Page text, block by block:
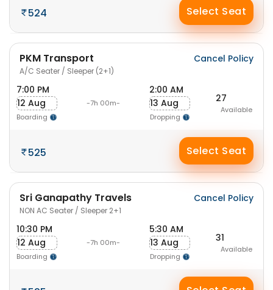
524 Select Seat
PKM Transport
A/C Seater / Sleeper (2+1)
Cancel Policy
7:00 PM
12 Aug
Boarding
-7h 00m-
2:00 AM
13 Aug
Dropping
27
Available
525 Select Seat
Sri Ganapathy Travels
NON AC Seater / Sleeper 2+1
Cancel Policy
10:30 PM
12 Aug
Boarding
-7h 00m-
5:30 AM
13 Aug
Dropping
31
Available